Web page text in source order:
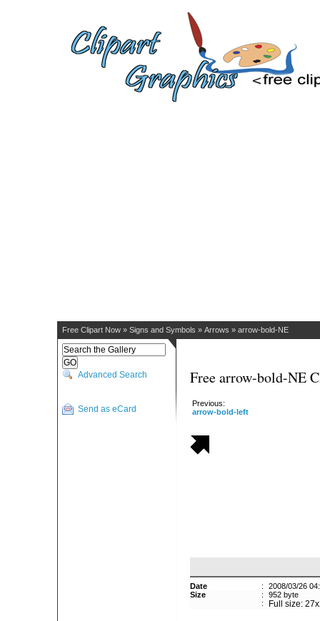
Free Clipart Now » Signs and Symbols » Arrows » arrow-bold-NE
Advanced Search
Send as eCard
Free arrow-bold-NE
Previous:
arrow-bold-left
Date :
2008/03/26
Size
:
952 byte
:
Full size: